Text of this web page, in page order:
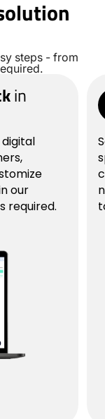
steps - from
in
our
required.